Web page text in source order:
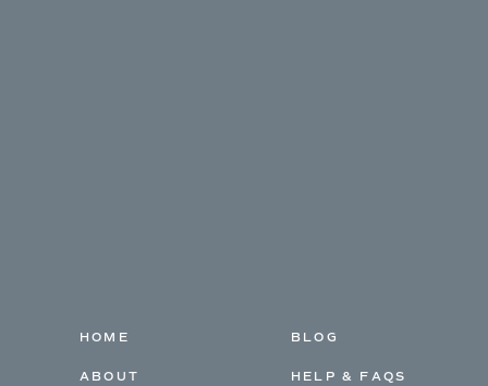
HOME
ABOUT
BLOG
HELP & FAQS